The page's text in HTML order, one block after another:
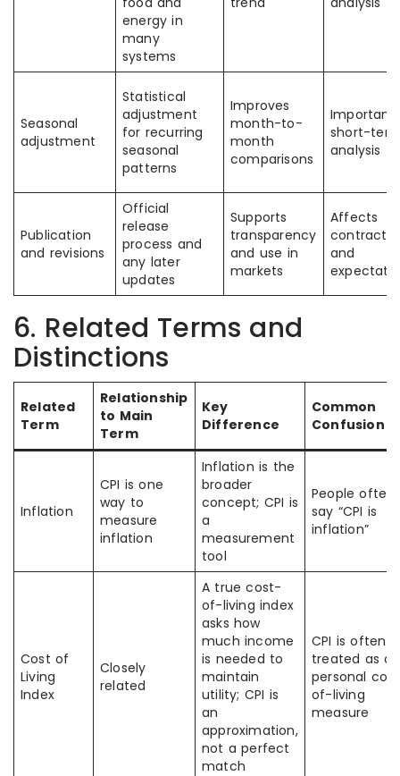
energy in
many
systems
Seasonal
adjustment
Statistical
adjustment
for recurring
seasonal
patterns
Improves
month-to-
month
comparisons
Important
short-
analysis
Publication
and revisions
Official
release
process and
any later
updates
Supports
transparency
and use in
markets
Affects
contracts
and
6. Related Terms and
Distinctions
Related
Term
Relationship
to Main
Term
Key
Difference
Common
Confusion
Inflation
CPI is one
way to
measure
inflation
Inflation is the
broader
concept; CPI is
a
measurement
tool
People often
say “CPI is
inflation”
Cost of
Living
Index
Closely
related
A true cost-
of-living index
asks how
much income
is needed to
maintain
utility; CPI is
an
approximation,
not a perfect
match
CPI is often
treated as a
personal
of-living
measure